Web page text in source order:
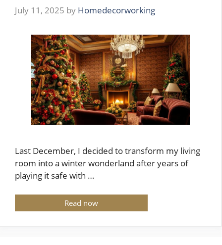
July 11, 2025 by Homedecorworking
Last December, I decided to transform my living
room into a winter wonderland after years of
playing it safe with …
Read now